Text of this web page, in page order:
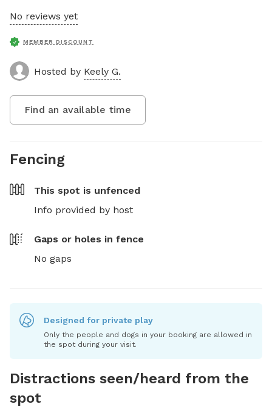
No reviews yet
MEMBER DISCOUNT
Hosted by Keely G.
Find an available time
Fencing
This spot is unfenced
Info provided by host
Gaps or holes in fence
No gaps
Designed for private play
Only the people and dogs in your booking are allowed in
the spot during your visit.
Distractions seen/heard from the
spot